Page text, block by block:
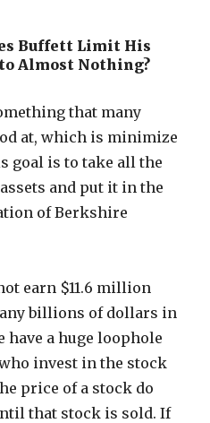
Buffett Limit His
Almost Nothing?
that many
at, which is minimize
goal is to take all the
and put it in the
of Berkshire
earn $11.6 million
billions of dollars in
have a huge loophole
invest in the stock
price of a stock do
that stock is sold. If